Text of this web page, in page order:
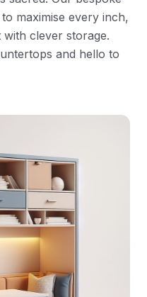
maximise every inch,
clever storage.
and hello to